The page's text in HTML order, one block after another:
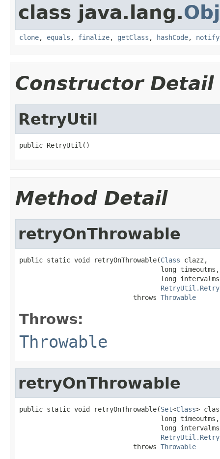
class java.lang.
clone, equals , finalize, getClass , hashCode, notify
Constructor Detail
RetryUtil
public RetryUtil()
Method Detail
retryOnThrowable
public static void retryOnThrowable(Class clazz,
                                    long timeoutms,
long
                             throws
Throwable
Throws:
Throwable
retryOnThrowable
public static void retryOnThrowable(Set<Class>
                                    long timeoutms,
long
                             throws
Throwable